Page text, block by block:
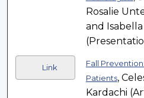
Rosalie
and Isabella
Link
Fall
Patients,
Kardachi